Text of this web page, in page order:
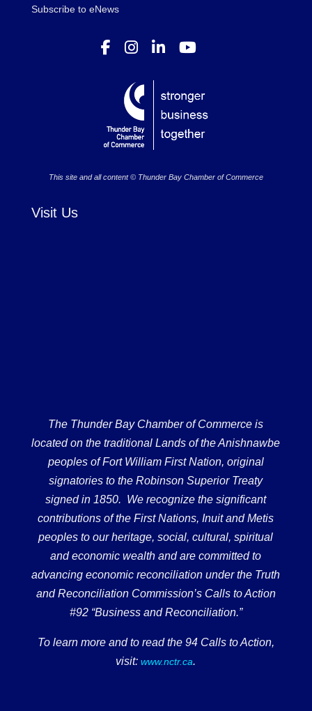
Subscribe to eNews
This site and all content © Thunder Bay Chamber of Commerce
Visit Us
The Thunder Bay Chamber of Commerce is
located on the traditional Lands of the Anishnawbe
peoples of Fort William First Nation, original
signatories to the Robinson Superior Treaty
signed in 1850. We recognize the significant
contributions of the First Nations, Inuit and Metis
peoples to our heritage, social, cultural, spiritual
and economic wealth and are committed to
advancing economic reconciliation under the Truth
and Reconciliation Commission’s Calls to Action
#92 “Business and Reconciliation.”
To learn more and to read the 94 Calls to Action,
visit: www.nctr.ca.